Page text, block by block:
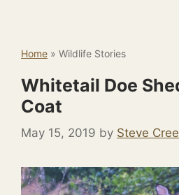
Home » Wildlife Stories
Whitetail Doe
Coat
May 15, 2019 by Steve